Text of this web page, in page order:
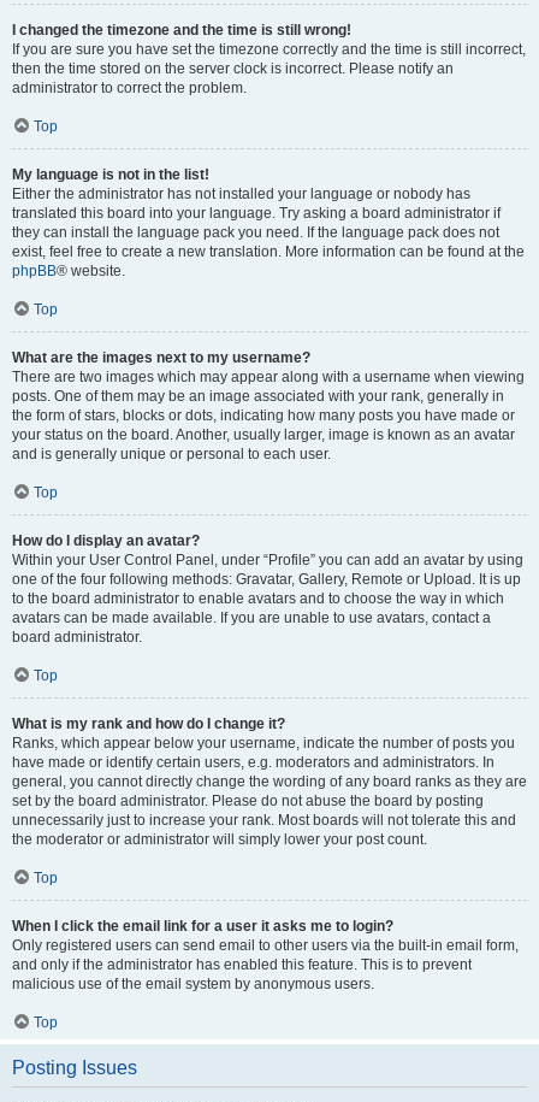
I changed the timezone and the time is still wrong!
If you are sure you have set the timezone correctly and the time is still incorrect,
then the time stored on the server clock is incorrect. Please notify an
administrator to correct the problem.
Top
My language is not in the list!
Either the administrator has not installed your language or nobody has
translated this board into your language. Try asking a board administrator if
they can install the language pack you need. If the language pack does not
exist, feel free to create a new translation. More information can be found at the
phpBB® website.
Top
What are the images next to my username?
There are two images which may appear along with a username when viewing
posts. One of them may be an image associated with your rank, generally in
the form of stars, blocks or dots, indicating how many posts you have made or
your status on the board. Another, usually larger, image is known as an avatar
and is generally unique or personal to each user.
Top
How do I display an avatar?
Within your User Control Panel, under “Profile” you can add an avatar by using
one of the four following methods: Gravatar, Gallery, Remote or Upload. It is up
to the board administrator to enable avatars and to choose the way in which
avatars can be made available. If you are unable to use avatars, contact a
board administrator.
Top
What is my rank and how do I change it?
Ranks, which appear below your username, indicate the number of posts you
have made or identify certain users, e.g. moderators and administrators. In
general, you cannot directly change the wording of any board ranks as they are
set by the board administrator. Please do not abuse the board by posting
unnecessarily just to increase your rank. Most boards will not tolerate this and
the moderator or administrator will simply lower your post count.
Top
When I click the email link for a user it asks me to login?
Only registered users can send email to other users via the built-in email form,
and only if the administrator has enabled this feature. This is to prevent
malicious use of the email system by anonymous users.
Top
Posting Issues